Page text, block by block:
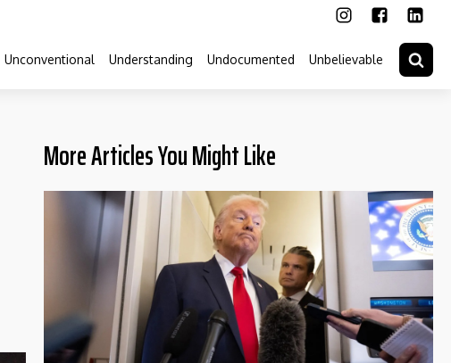
Unconventional Understanding Undocumented Unbelievable
More Articles You Might Like